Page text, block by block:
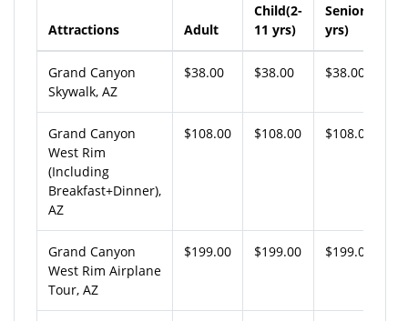
Attractions Adult
Child(2-
11 yrs)
Senior(65+
yrs)
Grand Canyon
Skywalk, AZ
$38.00 $38.00 $38.00
Grand Canyon
West Rim
(Including
Breakfast+Dinner),
AZ
$108.00 $108.00 $108.00
Grand Canyon
West Rim Airplane
Tour, AZ
$199.00 $199.00 $199.00